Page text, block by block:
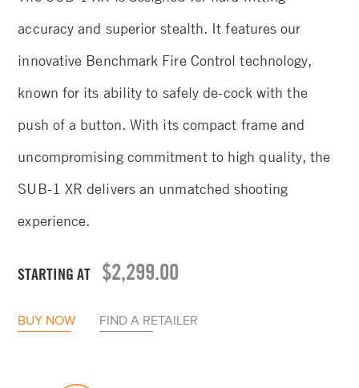
accuracy and superior stealth. It features our
innovative Benchmark Fire Control technology,
known for its ability to safely de-cock with the
push of a button. With its compact frame and
uncompromising commitment to high quality, the
SUB-1 XR delivers an unmatched shooting
experience.
STARTING AT $2,299.00
BUY NOW FIND A RETAILER